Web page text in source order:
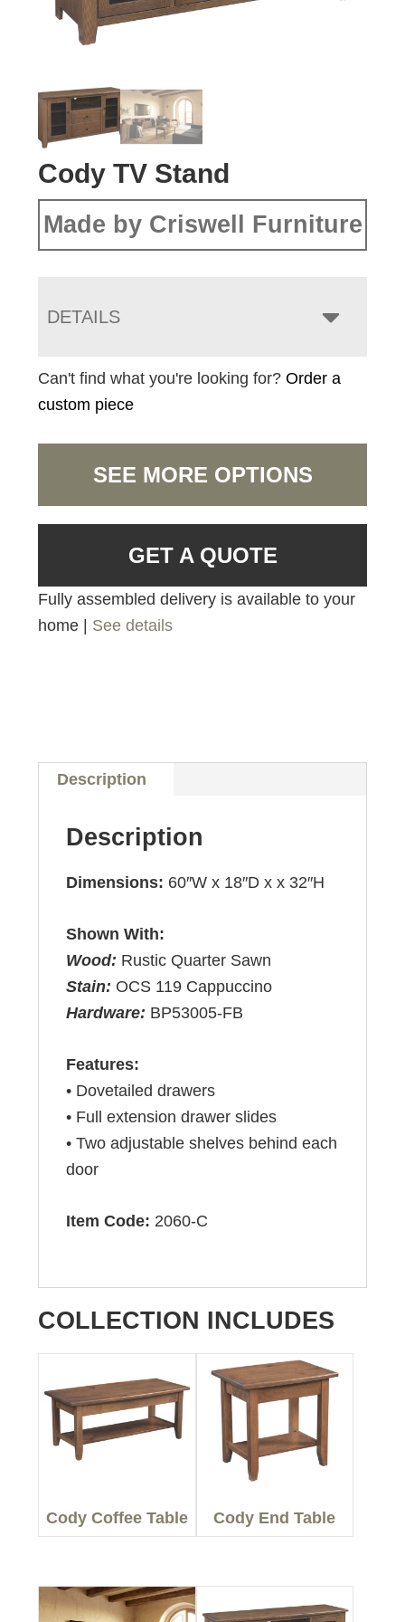
Cody TV Stand
Made by Criswell Furniture
DETAILS
Can't find what you're looking for?Order a
custom piece
SEE MORE OPTIONS
GET A QUOTE
Fully assembled delivery is available to your
home | See details
Description
Description
Dimensions: 60″W x 18″D x x 32″H
Shown With:
Wood: Rustic Quarter Sawn
Stain: OCS 119 Cappuccino
Hardware: BP53005-FB
Features:
• Dovetailed drawers
• Full extension drawer slides
• Two adjustable shelves behind each
door
Item Code: 2060-C
COLLECTION INCLUDES
Cody Coffee Table Cody End Table